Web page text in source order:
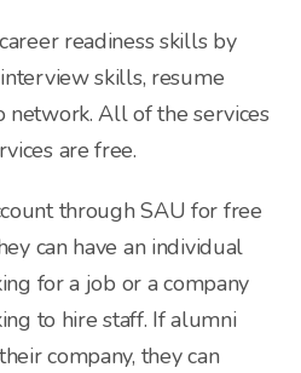
readiness skills by
skills, resume
network. All of the services
are free.
through SAU for free
can have an individual
for a job or a company
to hire staff. If alumni
company, they can